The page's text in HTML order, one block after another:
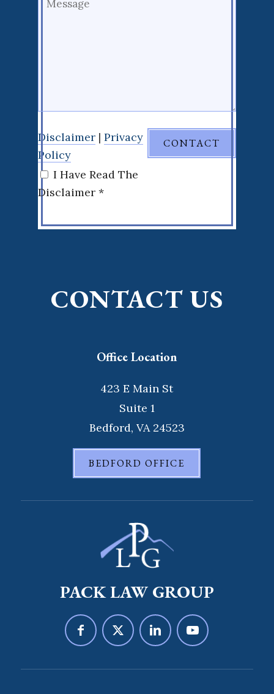
Disclaimer |Privacy
Policy
I Have Read The
Disclaimer *
CONTACT US
Office Location
423 E Main St
Suite 1
Bedford, VA 24523
BEDFORD OFFICE
PACK LAW GROUP